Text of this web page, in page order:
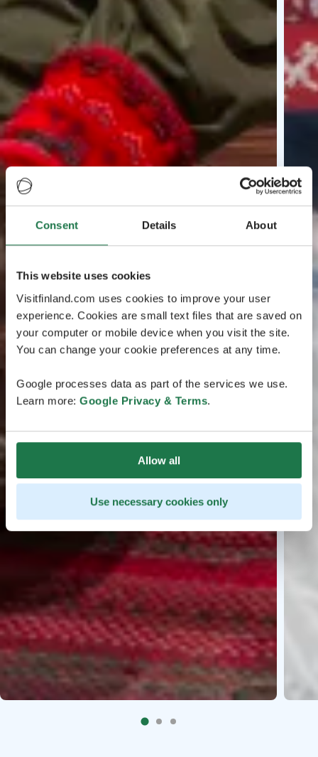
Consent Details About
This website uses cookies
Visitfinland.com uses cookies to improve your user
experience. Cookies are small text files that are saved on
your computer or mobile device when you visit the site.
You can change your cookie preferences at any time.
Google processes data as part of the services we use.
Learn more: Google Privacy & Terms.
Allow all
Use necessary cookies only